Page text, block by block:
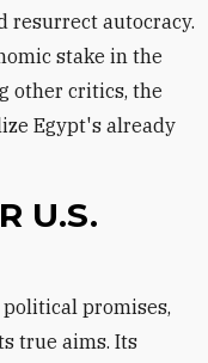
resurrect autocracy.
stake in the
other critics, the
Egypt's already
U.S.
true aims. Its